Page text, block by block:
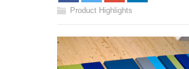
Product Highlights